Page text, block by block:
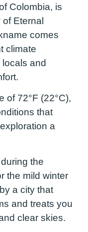
Colombia, is
Eternal
comes
climate
and
of 72°F (22°C),
that
a
the
the mild winter
a city that
and treats you
clear skies.